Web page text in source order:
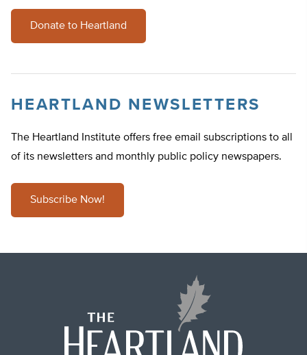
Donate to Heartland
HEARTLAND NEWSLETTERS
The Heartland Institute offers free email subscriptions to all
of its newsletters and monthly public policy newspapers.
Subscribe Now!